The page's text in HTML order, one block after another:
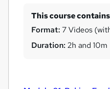
This course contains
Format: 7 Videos
Duration: 2h and 10m